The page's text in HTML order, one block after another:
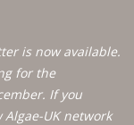
is now available.
for the
If you
UK network